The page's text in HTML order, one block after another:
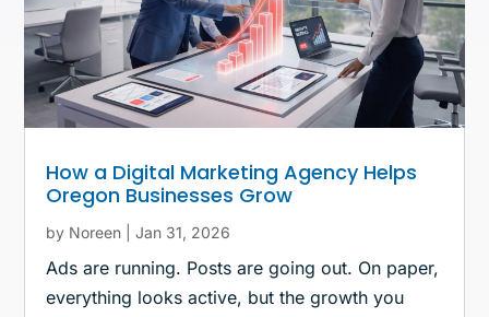
How a Digital Marketing Agency Helps
Oregon Businesses Grow
by Noreen |Jan 31, 2026
Ads are running. Posts are going out. On paper,
everything looks active, but the growth you